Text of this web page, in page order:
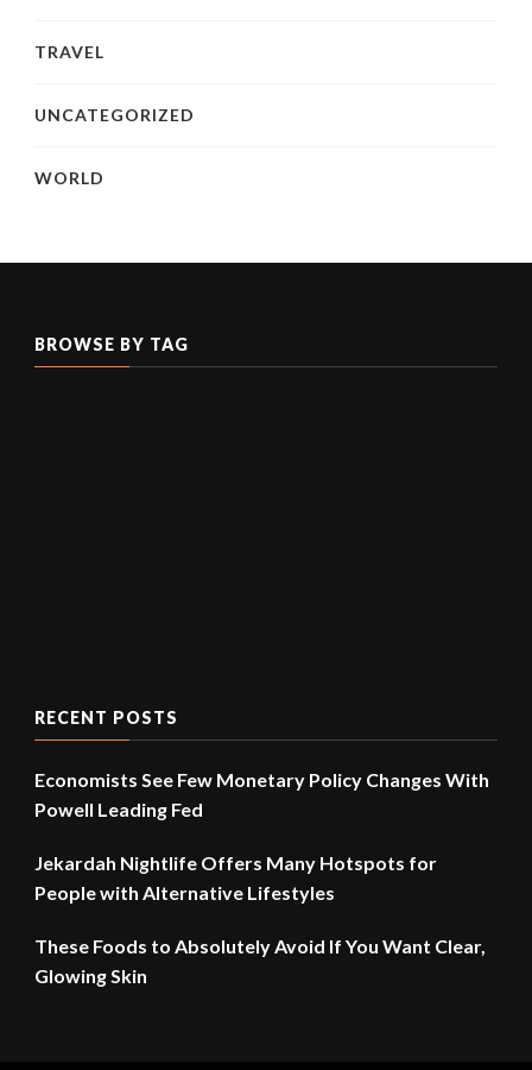
TRAVEL
UNCATEGORIZED
WORLD
BROWSE BY TAG
RECENT POSTS
Economists See Few Monetary Policy Changes With
Powell Leading Fed
Jekardah Nightlife Offers Many Hotspots for
People with Alternative Lifestyles
These Foods to Absolutely Avoid If You Want Clear,
Glowing Skin